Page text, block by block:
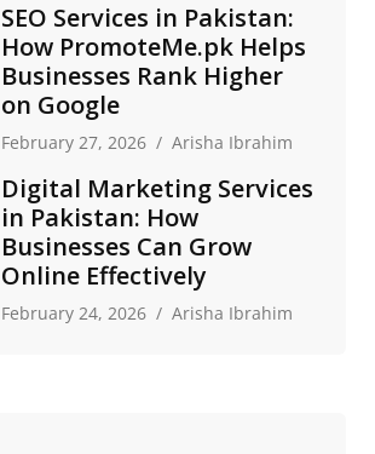
SEO Services in Pakistan:
How PromoteMe.pk Helps
Businesses Rank Higher
on Google
February 27, 2026 Arisha Ibrahim
Digital Marketing Services
in Pakistan: How
Businesses Can Grow
Online Effectively
February 24, 2026 Arisha Ibrahim